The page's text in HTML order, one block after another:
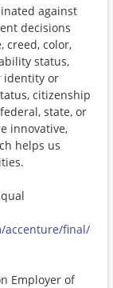
against
decisions
creed, color,
status,
identity or
citizenship
state, or
innovative,
helps us
accenture/final/
Employer of